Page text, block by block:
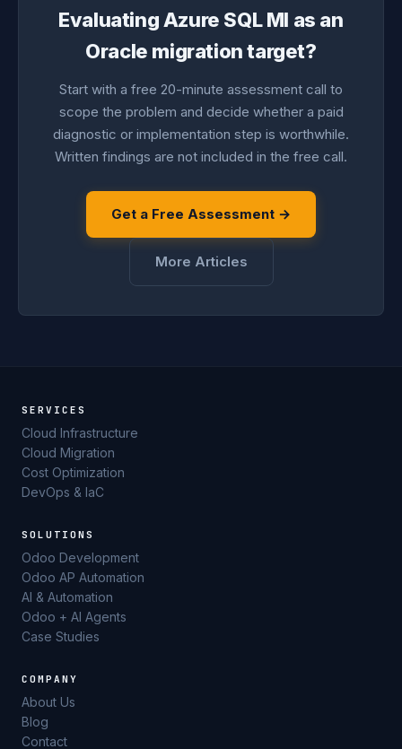
Evaluating Azure SQL MI as an
Oracle migration target?
Start with a free 20-minute assessment call to
scope the problem and decide whether a paid
diagnostic or implementation step is worthwhile.
Written findings are not included in the free call.
Get a Free Assessment →
More Articles
SERVICES
Cloud Infrastructure
Cloud Migration
Cost Optimization
DevOps & IaC
SOLUTIONS
Odoo Development
Odoo AP Automation
AI & Automation
Odoo + AI Agents
Case Studies
COMPANY
About Us
Blog
Contact